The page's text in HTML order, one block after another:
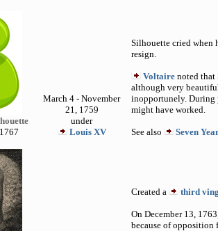
March 4 - November
21, 1759
under
Louis XV
Silhouette cried when
resign.
Voltaire noted that
although very
inopportunely. During
might have worked.
See also Seven
Created a third
On December 13,
because of opposition